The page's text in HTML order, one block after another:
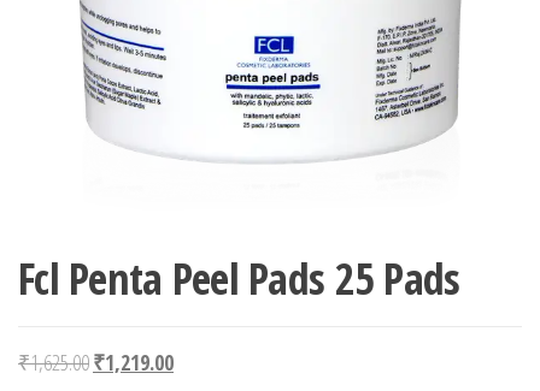
Fcl Penta Peel Pads 25 Pads
₹1,625.00Original price was: ₹1,625.00.
₹1,219.00Current price is: ₹1,219.00.